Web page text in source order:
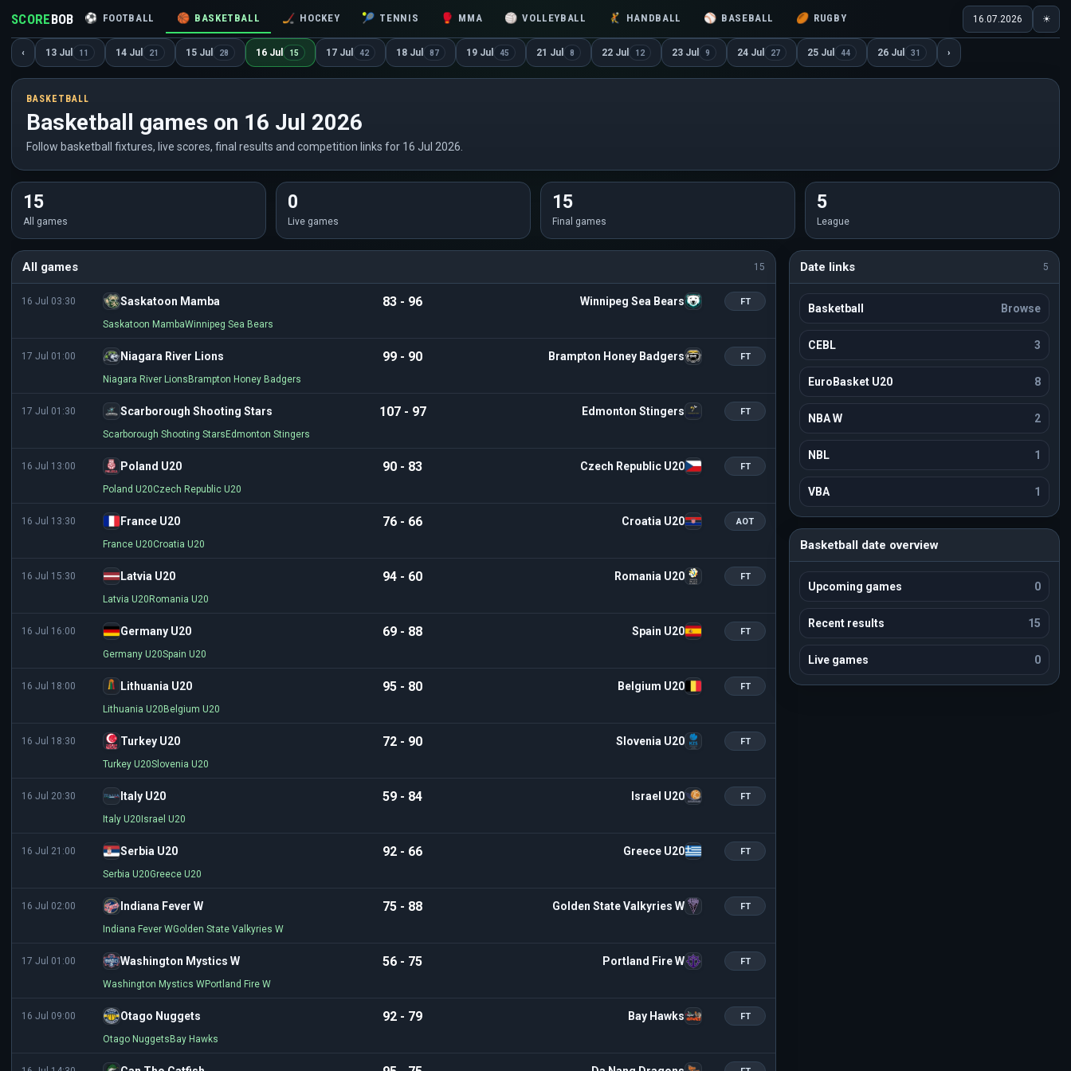
SCOREBOB ⚽ FOOTBALL 🏀 BASKETBALL 🏒 HOCKEY 🎾 TENNIS 🥊 MMA 🏐 VOLLEYBALL 🤾 HANDBALL ⚾ BASEBALL 🏉 RUGBY 16.07.2026 ☀
‹ 13 Jul 11 14 Jul 21 15 Jul 28 16 Jul 15 17 Jul 42 18 Jul 87 19 Jul 45 21 Jul 8 22 Jul 12 23 Jul 9 24 Jul 27 25 Jul 44 26 Jul 31 ›
BASKETBALL
Basketball games on 16 Jul 2026
Follow basketball fixtures, live scores, final results and competition links for 16 Jul 2026.
15
All games
0
Live games
15
Final games
5
League
All games 15
16 Jul 03:30 Saskatoon Mamba 83 - 96 Winnipeg Sea Bears FT
Saskatoon MambaWinnipeg Sea Bears
17 Jul 01:00 Niagara River Lions 99 - 90 Brampton Honey Badgers FT
Niagara River Lions Brampton Honey Badgers
17 Jul 01:30 Scarborough Shooting Stars 107 - 97 Edmonton Stingers FT
Scarborough Shooting Stars Edmonton Stingers
16 Jul 13:00 Poland U20 90 - 83 Czech Republic U20 FT
Poland U20Czech Republic U20
16 Jul 13:30 France U20 76 - 66 Croatia U20 AOT
France U20Croatia U20
16 Jul 15:30 Latvia U20 94 - 60 Romania U20 FT
Latvia U20 Romania U20
16 Jul 16:00 Germany U20 69 - 88 Spain U20 FT
Germany U20Spain U20
16 Jul 18:00 Lithuania U20 95 - 80 Belgium U20 FT
Lithuania U20 Belgium U20
16 Jul 18:30 Turkey U20 72 - 90 Slovenia U20 FT
Turkey U20Slovenia U20
16 Jul 20:30 Italy U20 59 - 84 Israel U20 FT
Italy U20 Israel U20
16 Jul 21:00 Serbia U20 92 - 66 Greece U20 FT
Serbia U20Greece U20
16 Jul 02:00 Indiana Fever W 75 - 88 Golden State Valkyries W FT
Indiana Fever WGolden State Valkyries W
17 Jul 01:00 Washington Mystics W 56 - 75 Portland Fire W FT
Washington Mystics WPortland Fire W
16 Jul 09:00 Otago Nuggets 92 - 79 Bay Hawks FT
Otago Nuggets Bay Hawks
Date links 5
Basketball Browse
CEBL 3
EuroBasket U20 8
NBA W 2
NBL 1
VBA 1
Basketball date overview
Upcoming games 0
Recent results 15
Live games 0